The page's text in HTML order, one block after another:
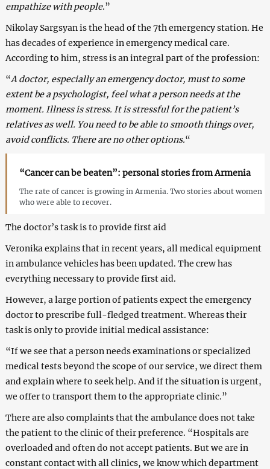
empathize with people.”
Nikolay Sargsyan is the head of the 7th emergency station. He
has decades of experience in emergency medical care.
According to him, stress is an integral part of the profession:
“A doctor, especially an emergency doctor, must to some
extent be a psychologist, feel what a person needs at the
moment. Illness is stress. It is stressful for the patient’s
relatives as well. You need to be able to smooth things over,
avoid conflicts. There are no other options.“
“Cancer can be beaten”: personal stories from Armenia
The rate of cancer is growing in Armenia. Two stories about women
who were able to recover.
The doctor’s task is to provide first aid
Veronika explains that in recent years, all medical equipment
in ambulance vehicles has been updated. The crew has
everything necessary to provide first aid.
However, a large portion of patients expect the emergency
doctor to prescribe full-fledged treatment. Whereas their
task is only to provide initial medical assistance:
“If we see that a person needs examinations or specialized
medical tests beyond the scope of our service, we direct them
and explain where to seek help. And if the situation is urgent,
we offer to transport them to the appropriate clinic.”
There are also complaints that the ambulance does not take
the patient to the clinic of their preference. “Hospitals are
overloaded and often do not accept patients. But we are in
constant contact with all clinics, we know which department